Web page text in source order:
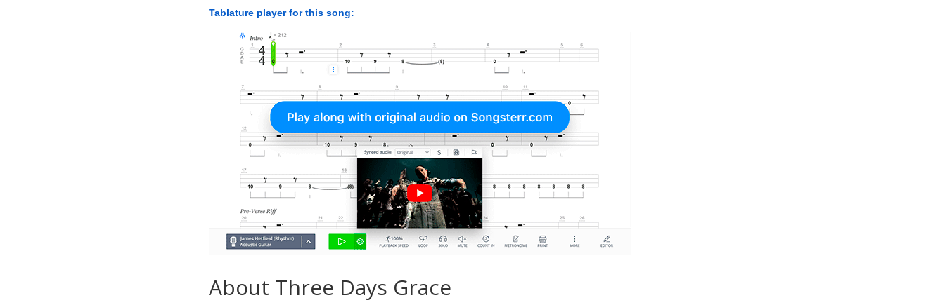
Tablature player for this song:
About Three Days Grace